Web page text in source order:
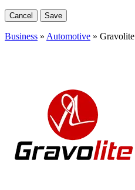
Cancel Save
Business » Automotive » Gravolite